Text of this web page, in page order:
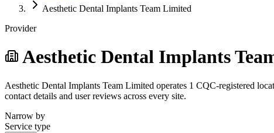
Aesthetic Dental Implants Team Limited
Provider
Aesthetic Dental Implants
Aesthetic Dental Implants Team Limited operates 1 CQC-registered
contact details and user reviews across every site.
Narrow by
Service type